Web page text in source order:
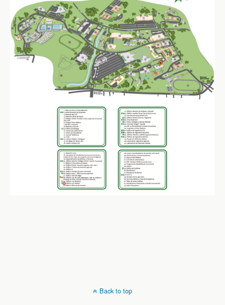
Back to top